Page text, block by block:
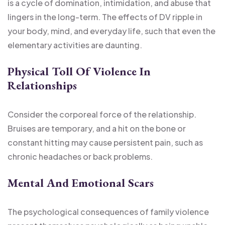
is a cycle of domination, intimidation, and abuse that
lingers in the long-term. The effects of DV ripple in
your body, mind, and everyday life, such that even the
elementary activities are daunting.
Physical Toll Of Violence In
Relationships
Consider the corporeal force of the relationship.
Bruises are temporary, and a hit on the bone or
constant hitting may cause persistent pain, such as
chronic headaches or back problems.
Mental And Emotional Scars
The psychological consequences of family violence